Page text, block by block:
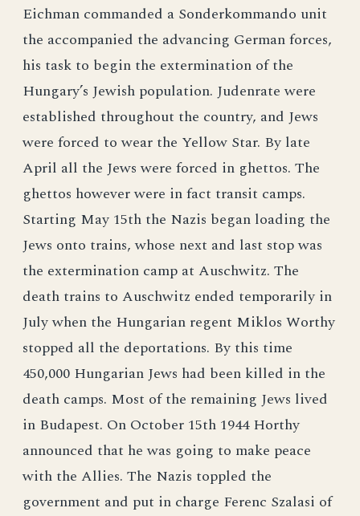
Eichman commanded a Sonderkommando unit
the accompanied the advancing German forces,
his task to begin the extermination of the
Hungary’s Jewish population. Judenrate were
established throughout the country, and Jews
were forced to wear the Yellow Star. By late
April all the Jews were forced in ghettos. The
ghettos however were in fact transit camps.
Starting May 15th the Nazis began loading the
Jews onto trains, whose next and last stop was
the extermination camp at Auschwitz. The
death trains to Auschwitz ended temporarily in
July when the Hungarian regent Miklos Worthy
stopped all the deportations. By this time
450,000 Hungarian Jews had been killed in the
death camps. Most of the remaining Jews lived
in Budapest. On October 15th 1944 Horthy
announced that he was going to make peace
with the Allies. The Nazis toppled the
government and put in charge Ferenc Szalasi of